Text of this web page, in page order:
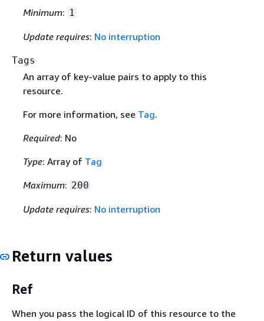
Minimum: 1
Update requires: No interruption
Tags
An array of key-value pairs to apply to this
resource.
For more information, see Tag.
Required: No
Type: Array of Tag
Maximum: 200
Update requires: No interruption
Return values
Ref
When you pass the logical ID of this resource to the